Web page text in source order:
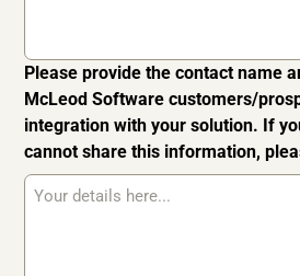
Please provide the contact name
McLeod Software customers/
integration with your solution. If
cannot share this information,